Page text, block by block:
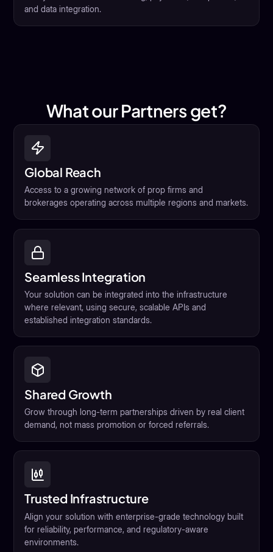
and data integration.
What our Partners get?
Global Reach
Access to a growing network of prop firms and
brokerages operating across multiple regions and markets.
Seamless Integration
Your solution can be integrated into the infrastructure
where relevant, using secure, scalable APIs and
established integration standards.
Shared Growth
Grow through long-term partnerships driven by real client
demand, not mass promotion or forced referrals.
Trusted Infrastructure
Align your solution with enterprise-grade technology built
for reliability, performance, and regulatory-aware
environments.